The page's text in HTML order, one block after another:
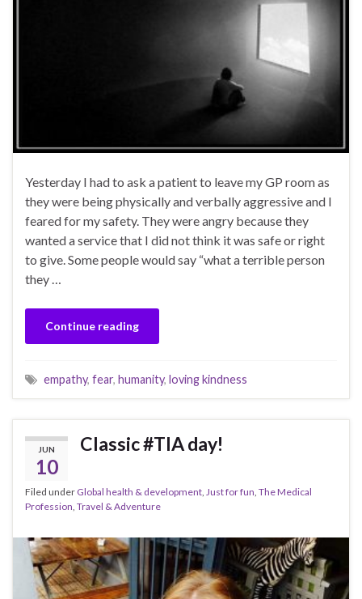
Yesterday I had to ask a patient to leave my GP room as
they were being physically and verbally aggressive and I
feared for my safety. They were angry because they
wanted a service that I did not think it was safe or right
to give. Some people would say “what a terrible person
they …
Continue reading
empathy, fear, humanity, loving kindness
JUN
10
Classic #TIA day!
Filed under Global health & development, Just for fun, The Medical
Profession, Travel & Adventure